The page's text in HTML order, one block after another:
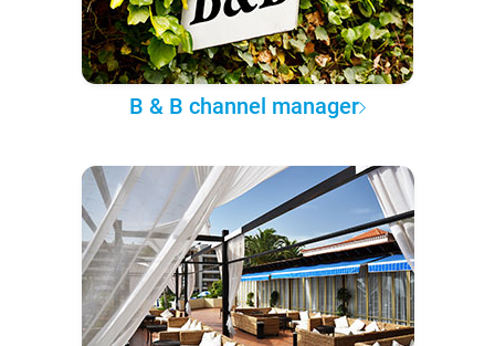
B & B channel manager